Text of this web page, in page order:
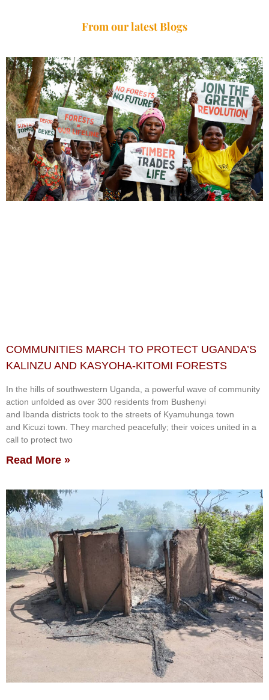
From our latest Blogs
COMMUNITIES MARCH TO PROTECT UGANDA’S
KALINZU AND KASYOHA-KITOMI FORESTS
In the hills of southwestern Uganda, a powerful wave of community
action unfolded as over 300 residents from Bushenyi
and Ibanda districts took to the streets of Kyamuhunga town
and Kicuzi town. They marched peacefully; their voices united in a
call to protect two
Read More »